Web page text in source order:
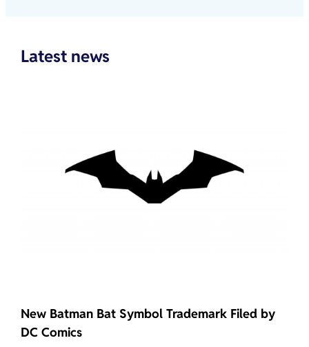
Latest news
New Batman Bat Symbol Trademark Filed by
DC Comics